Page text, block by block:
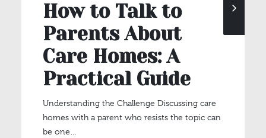
How to Talk to
Parents About
Care Homes: A
Practical Guide
Understanding the Challenge Discussing care
homes with a parent who resists the topic can
be one…